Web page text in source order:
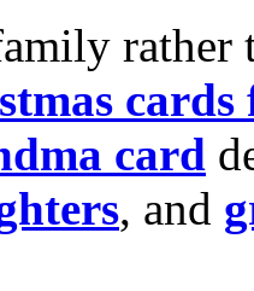
rather
cards
card
, and